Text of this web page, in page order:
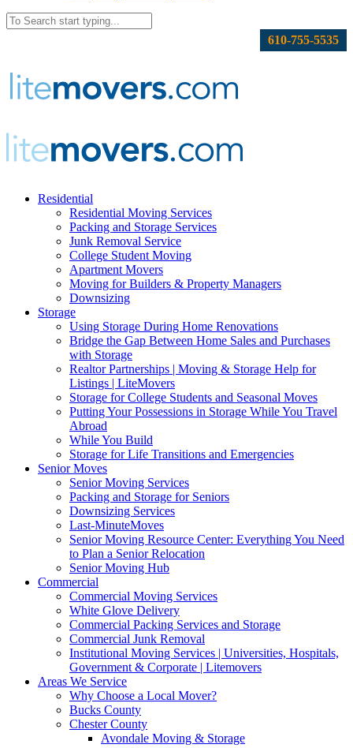
610-755-5535
Residential
Residential Moving Services
Packing and Storage Services
Junk Removal Service
College Student Moving
Apartment Movers
Moving for Builders & Property Managers
Downsizing
Storage
Using Storage During Home Renovations
Bridge the Gap Between Home Sales and Purchases
with Storage
Realtor Partnerships | Moving & Storage Help for
Listings | LiteMovers
Storage for College Students and Seasonal Moves
Putting Your Possessions in Storage While You Travel
Abroad
While You Build
Storage for Life Transitions and Emergencies
Senior Moves
Senior Moving Services
Packing and Storage for Seniors
Downsizing Services
Last-MinuteMoves
Senior Moving Resource Center: Everything You Need
to Plan a Senior Relocation
Senior Moving Hub
Commercial
Commercial Moving Services
White Glove Delivery
Commercial Packing Services and Storage
Commercial Junk Removal
Institutional Moving Services | Universities, Hospitals,
Government & Corporate | Litemovers
Areas We Service
Why Choose a Local Mover?
Bucks County
Chester County
Avondale Moving & Storage